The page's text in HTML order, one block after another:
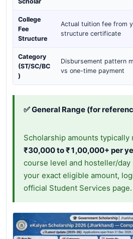
College
Fee
Structure
Actual tuition fee from
structure certificate
Category
(ST/SC/BC
)
Disbursement pattern
vs one-time payment
✅ General Range (for
Scholarship amounts typically
₹30,000 to ₹1,00,000+ per
course level and hosteller/day
your exact eligible amount,
official Student Services page.